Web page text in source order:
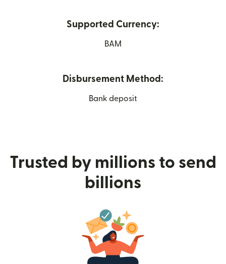
Supported Currency:
BAM
Disbursement Method:
Bank deposit
Trusted by millions to send
billions